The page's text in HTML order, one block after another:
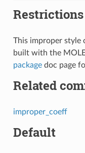
Restrictions
This improper style
built with the
packagedoc page
Related
improper_coeff
Default